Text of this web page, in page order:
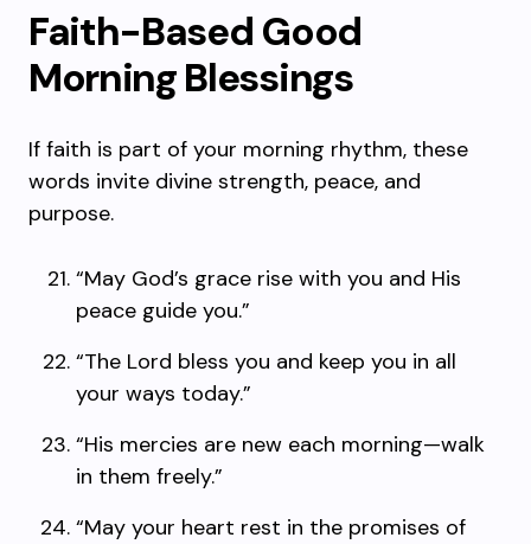
Faith-Based Good
Morning Blessings
If faith is part of your morning rhythm, these
words invite divine strength, peace, and
purpose.
“May God’s grace rise with you and His
peace guide you.”
“The Lord bless you and keep you in all
your ways today.”
“His mercies are new each morning—walk
in them freely.”
“May your heart rest in the promises of